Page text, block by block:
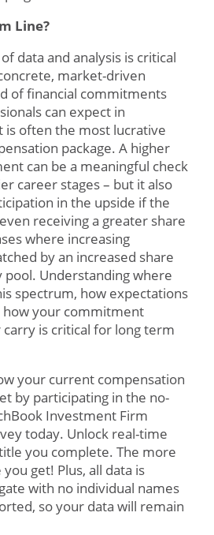
Line?
data and analysis is critical
market-driven
of financial commitments
can expect in
is often the most lucrative
package. A higher
can be a meaningful check
career stages – but it also
in the upside if the
receiving a greater share
where increasing
by an increased share
Understanding where
spectrum, how expectations
how your commitment
is critical for long term
your current compensation
by participating in the no-
Investment Firm
today. Unlock real-time
you complete. The more
get! Plus, all data is
with no individual names
so your data will remain